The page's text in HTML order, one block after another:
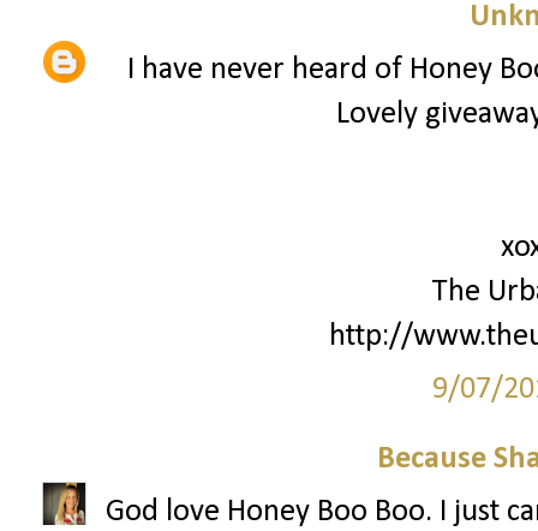
I have never heard of Honey
Lovely
The
http://
9/07/
Because
God love Honey Boo Boo. I just